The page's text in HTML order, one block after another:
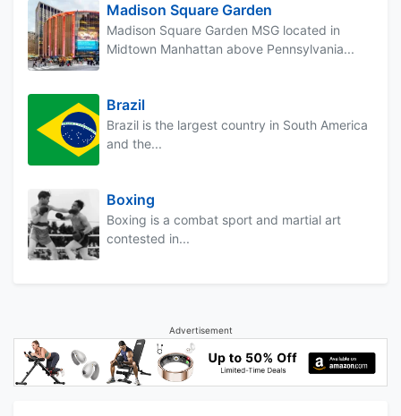
Madison Square Garden
Madison Square Garden MSG located in
Midtown Manhattan above Pennsylvania...
Brazil
Brazil is the largest country in South America
and the...
Boxing
Boxing is a combat sport and martial art
contested in...
Advertisement